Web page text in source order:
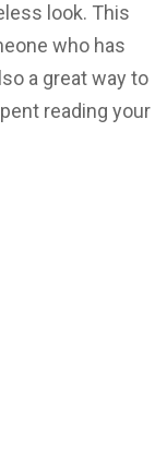
look. This
who has
a great way to
reading your